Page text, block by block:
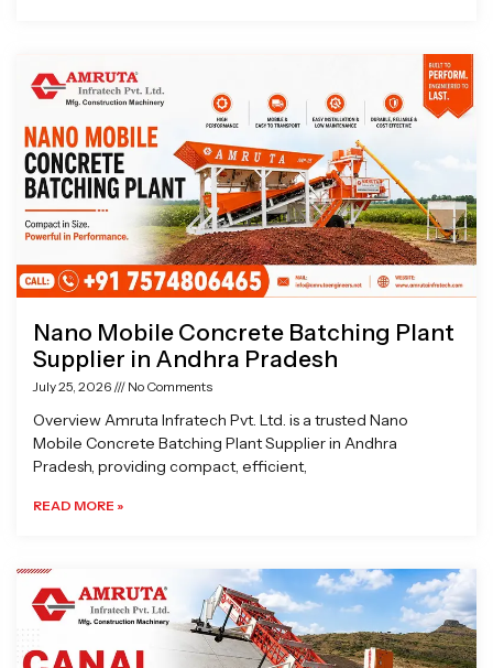
Nano Mobile Concrete Batching Plant
Supplier in Andhra Pradesh
July 25, 2026 No Comments
Overview Amruta Infratech Pvt. Ltd. is a trusted Nano
Mobile Concrete Batching Plant Supplier in Andhra
Pradesh, providing compact, efficient,
READ MORE »